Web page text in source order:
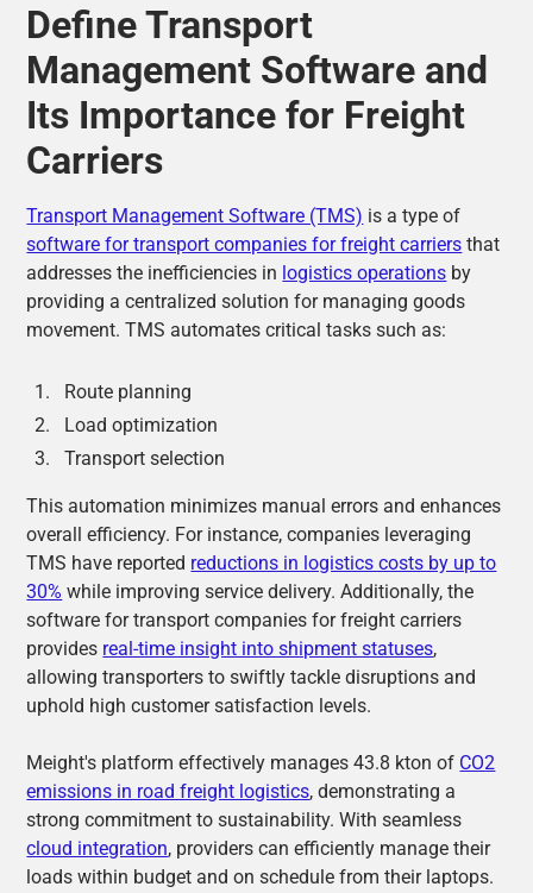
Define Transport
Management Software and
Its Importance for Freight
Carriers
Transport Management Software (TMS) is a type of
software for transport companies for freight carriers that
addresses the inefficiencies in logistics operations by
providing a centralized solution for managing goods
movement. TMS automates critical tasks such as:
Route planning
Load optimization
Transport selection
This automation minimizes manual errors and enhances
overall efficiency. For instance, companies leveraging
TMS have reported reductions in logistics costs by up to
30% while improving service delivery. Additionally, the
software for transport companies for freight carriers
provides real-time insight into shipment statuses,
allowing transporters to swiftly tackle disruptions and
uphold high customer satisfaction levels.
Meight's platform effectively manages 43.8 kton of CO2
emissions in road freight logistics, demonstrating a
strong commitment to sustainability. With seamless
cloud integration, providers can efficiently manage their
loads within budget and on schedule from their laptops.